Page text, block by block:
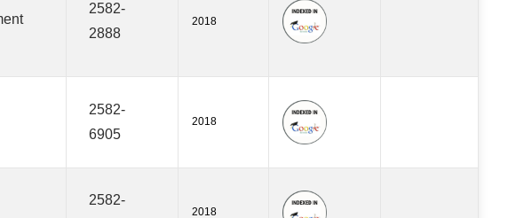
2582-
2888
2018
2582-
6905
2018
2582-
2018